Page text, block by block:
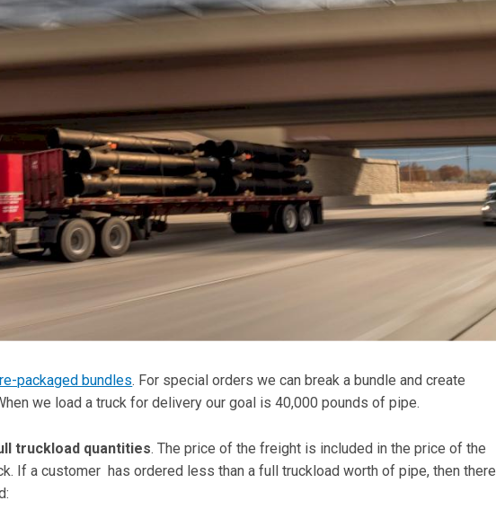
packaged bundles. For special orders we can break a bundle and create
we load a truck for delivery our goal is 40,000 pounds of pipe.
truckload quantities. The price of the freight is included in the price of the
If a customer has ordered less than a full truckload worth of pipe, then there